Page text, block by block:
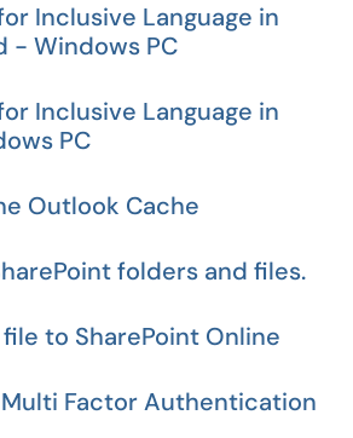
Inclusive Language in
- Windows PC
Inclusive Language in
PC
Outlook Cache
folders and files.
to SharePoint Online
Factor Authentication